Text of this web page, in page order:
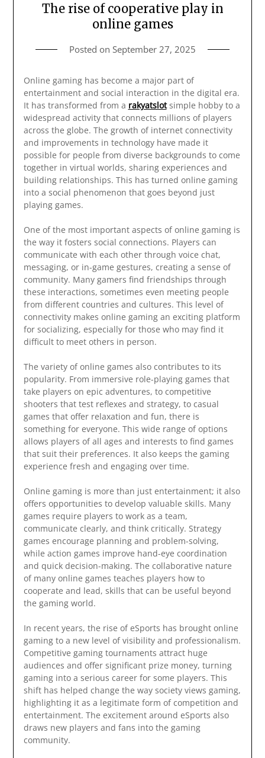
The rise of cooperative play in
online games
Posted on September 27, 2025
Online gaming has become a major part of
entertainment and social interaction in the digital era.
It has transformed from a rakyatslotsimple hobby to a
widespread activity that connects millions of players
across the globe. The growth of internet connectivity
and improvements in technology have made it
possible for people from diverse backgrounds to come
together in virtual worlds, sharing experiences and
building relationships. This has turned online gaming
into a social phenomenon that goes beyond just
playing games.
One of the most important aspects of online gaming is
the way it fosters social connections. Players can
communicate with each other through voice chat,
messaging, or in-game gestures, creating a sense of
community. Many gamers find friendships through
these interactions, sometimes even meeting people
from different countries and cultures. This level of
connectivity makes online gaming an exciting platform
for socializing, especially for those who may find it
difficult to meet others in person.
The variety of online games also contributes to its
popularity. From immersive role-playing games that
take players on epic adventures, to competitive
shooters that test reflexes and strategy, to casual
games that offer relaxation and fun, there is
something for everyone. This wide range of options
allows players of all ages and interests to find games
that suit their preferences. It also keeps the gaming
experience fresh and engaging over time.
Online gaming is more than just entertainment; it also
offers opportunities to develop valuable skills. Many
games require players to work as a team,
communicate clearly, and think critically. Strategy
games encourage planning and problem-solving,
while action games improve hand-eye coordination
and quick decision-making. The collaborative nature
of many online games teaches players how to
cooperate and lead, skills that can be useful beyond
the gaming world.
In recent years, the rise of eSports has brought online
gaming to a new level of visibility and professionalism.
Competitive gaming tournaments attract huge
audiences and offer significant prize money, turning
gaming into a serious career for some players. This
shift has helped change the way society views gaming,
highlighting it as a legitimate form of competition and
entertainment. The excitement around eSports also
draws new players and fans into the gaming
community.